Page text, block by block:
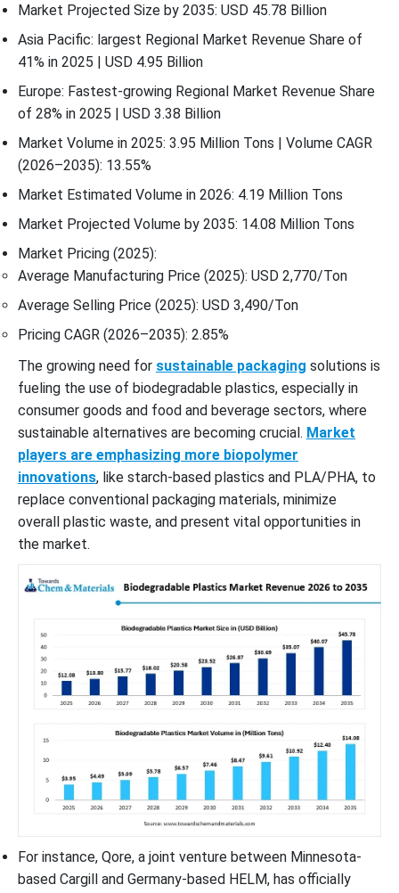
Market Projected Size by 2035: USD 45.78 Billion
Asia Pacific: largest Regional Market Revenue Share of
41% in 2025 | USD 4.95 Billion
Europe: Fastest-growing Regional Market Revenue Share
of 28% in 2025 | USD 3.38 Billion
Market Volume in 2025: 3.95 Million Tons | Volume CAGR
(2026–2035): 13.55%
Market Estimated Volume in 2026: 4.19 Million Tons
Market Projected Volume by 2035: 14.08 Million Tons
Market Pricing (2025):
Average Manufacturing Price (2025): USD 2,770/Ton
Average Selling Price (2025): USD 3,490/Ton
Pricing CAGR (2026–2035): 2.85%
The growing need for sustainable packaging solutions is
fueling the use of biodegradable plastics, especially in
consumer goods and food and beverage sectors, where
sustainable alternatives are becoming crucial. Market
players are emphasizing more biopolymer
innovations, like starch-based plastics and PLA/PHA, to
replace conventional packaging materials, minimize
overall plastic waste, and present vital opportunities in
the market.
For instance, Qore, a joint venture between Minnesota-
based Cargill and Germany-based HELM, has officially